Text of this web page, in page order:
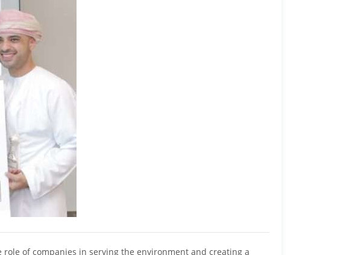
of companies in serving the environment and creating a